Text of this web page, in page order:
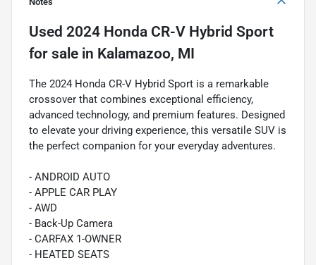
Used 2024 Honda CR-V Hybrid Sport
for sale in Kalamazoo, MI
The 2024 Honda CR-V Hybrid Sport is a remarkable
crossover that combines exceptional efficiency,
advanced technology, and premium features. Designed
to elevate your driving experience, this versatile SUV is
the perfect companion for your everyday adventures.
- ANDROID AUTO
- APPLE CAR PLAY
- AWD
- Back-Up Camera
- CARFAX 1-OWNER
- HEATED SEATS